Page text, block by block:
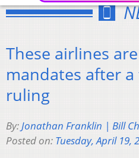
These airlines
mandates after a
ruling
By:Jonathan Franklin | Bill
Posted on: Tuesday, April 19,